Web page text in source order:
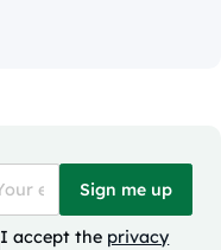
Sign me up
I accept the privacy